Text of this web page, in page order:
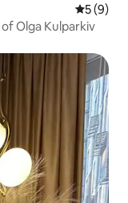
5 out of
5 (9)
Olga Kulparkiv